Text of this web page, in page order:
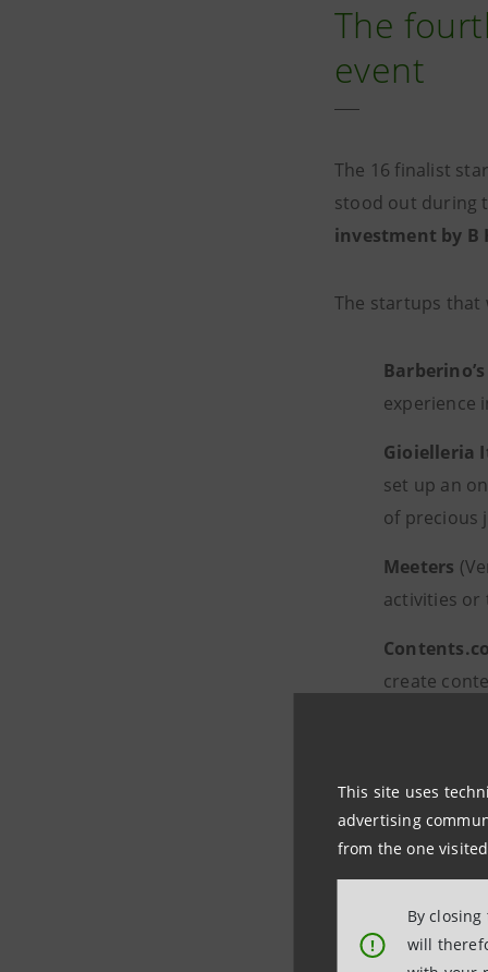
This site uses
advertising
from the one
!
By
will
The
event
The 16 finalist
stood out during
investment by B
The startups that
Barberino’s
experience
Gioielleria
set up an
of precious
Meeters
activities or
create
devices,
The 16 finalist
B Heroes, which
Nativa’s
environmental